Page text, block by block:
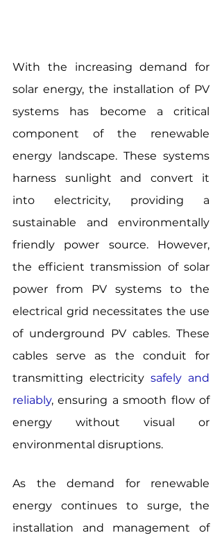
With the increasing demand for
solar energy, the installation of PV
systems has become a critical
component of the renewable
energy landscape. These systems
harness sunlight and convert it
into electricity, providing a
sustainable and environmentally
friendly power source. However,
the efficient transmission of solar
power from PV systems to the
electrical grid necessitates the use
of underground PV cables. These
cables serve as the conduit for
transmitting electricity safely and
reliably, ensuring a smooth flow of
energy without visual or
environmental disruptions.
As the demand for renewable
energy continues to surge, the
installation and management of